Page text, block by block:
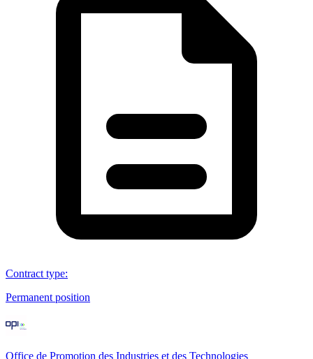
Contract type:
Permanent position
Office de Promotion des Industries et des Technologies